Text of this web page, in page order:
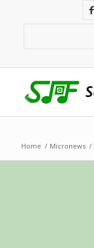
Home / Micronews /